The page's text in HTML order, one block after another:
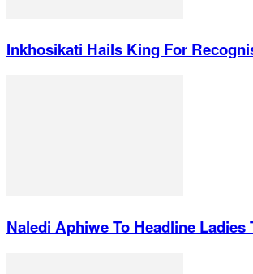
Inkhosikati Hails King For
Naledi Aphiwe To Headline